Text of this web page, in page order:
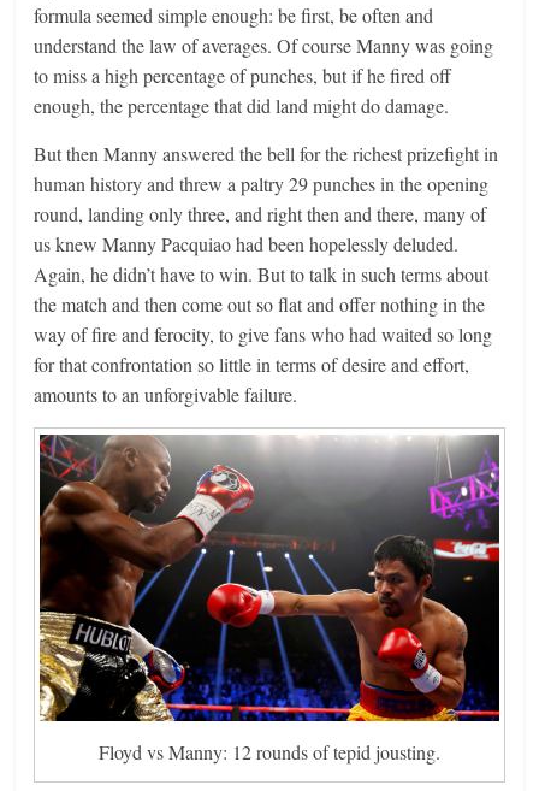
formula seemed simple enough: be first, be often and
understand the law of averages. Of course Manny was going
to miss a high percentage of punches, but if he fired off
enough, the percentage that did land might do damage.
But then Manny answered the bell for the richest prizefight in
human history and threw a paltry 29 punches in the opening
round, landing only three, and right then and there, many of
us knew Manny Pacquiao had been hopelessly deluded.
Again, he didn’t have to win. But to talk in such terms about
the match and then come out so flat and offer nothing in the
way of fire and ferocity, to give fans who had waited so long
for that confrontation so little in terms of desire and effort,
amounts to an unforgivable failure.
Floyd vs Manny: 12 rounds of tepid jousting.